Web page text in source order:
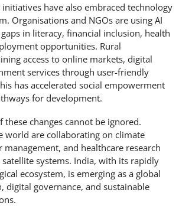
have also embraced technology
Organisations and NGOs are using AI
in literacy, financial inclusion, health
opportunities. Rural
access to online markets, digital
services through user-friendly
has accelerated social empowerment
for development.
these changes cannot be ignored.
world are collaborating on climate
and healthcare research
satellite systems. India, with its rapidly
ecosystem, is emerging as a global
digital governance, and sustainable